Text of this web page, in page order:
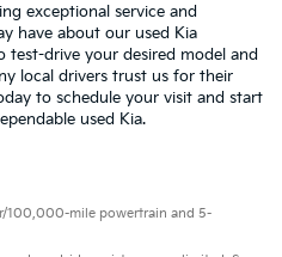
exceptional service and
have about our used Kia
test-drive your desired model and
local drivers trust us for their
to schedule your visit and start
used Kia.
100,000-mile powertrain and 5-